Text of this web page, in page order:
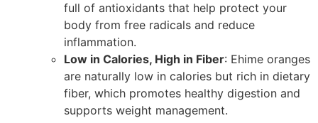
full of antioxidants that help protect your
body from free radicals and reduce
inflammation.
Low in Calories, High in Fiber: Ehime oranges
are naturally low in calories but rich in dietary
fiber, which promotes healthy digestion and
supports weight management.